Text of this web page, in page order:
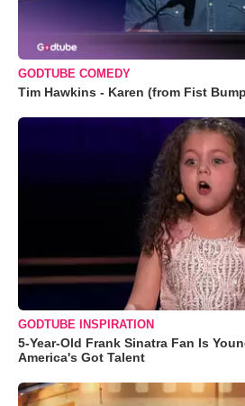
GODTUBE COMEDY
Tim Hawkins - Karen (from Fist
GODTUBE INSPIRATION
5-Year-Old Frank Sinatra Fan Is
America's Got Talent